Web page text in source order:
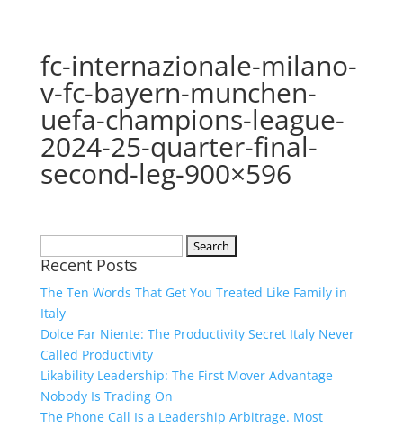
fc-internazionale-milano-
v-fc-bayern-munchen-
uefa-champions-league-
2024-25-quarter-final-
second-leg-900×596
for:
Recent Posts
The Ten Words That Get You Treated Like Family in
Italy
Dolce Far Niente: The Productivity Secret Italy Never
Called Productivity
Likability Leadership: The First Mover Advantage
Nobody Is Trading On
The Phone Call Is a Leadership Arbitrage. Most